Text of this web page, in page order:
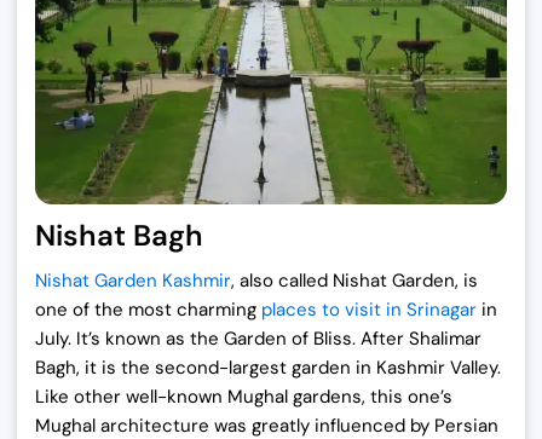
Nishat Bagh
Nishat Garden Kashmir, also called Nishat Garden, is
one of the most charming places to visit in Srinagar in
July. It’s known as the Garden of Bliss. After Shalimar
Bagh, it is the second-largest garden in Kashmir Valley.
Like other well-known Mughal gardens, this one’s
Mughal architecture was greatly influenced by Persian